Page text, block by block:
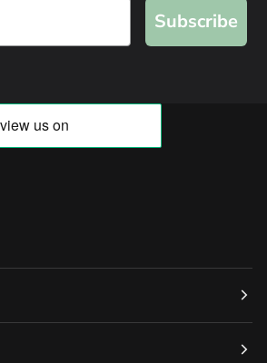
Subscribe